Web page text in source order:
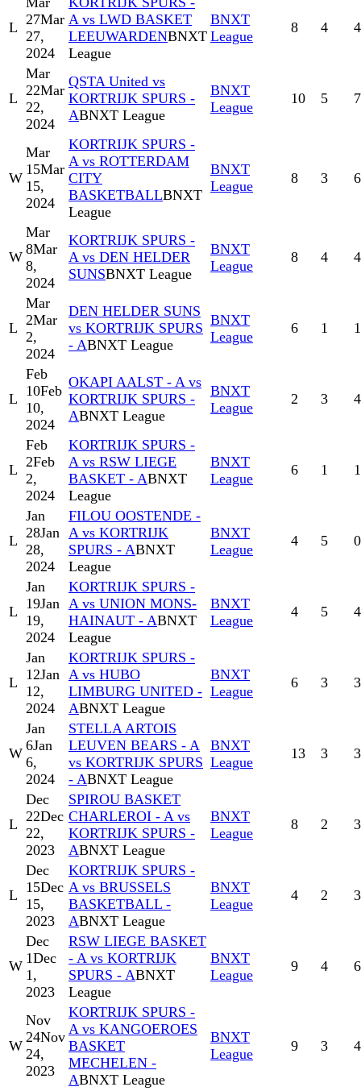
L 27Mar
27,
2024
A vs LWD BASKET
LEEUWARDENBNXT
League
BNXT
League
8 4 4
L
Mar
22Mar
22,
2024
QSTA United vs
KORTRIJK SPURS -
ABNXT League
BNXT
League
10 5 7
W
Mar
15Mar
15,
2024
KORTRIJK SPURS -
A vs ROTTERDAM
CITY
BASKETBALLBNXT
League
BNXT
League
8 3 6
W
Mar
8Mar
8,
2024
KORTRIJK SPURS -
A vs DEN HELDER
SUNSBNXT League
BNXT
League
8 4 4
L
Mar
2Mar
2,
2024
DEN HELDER SUNS
vs KORTRIJK SPURS
- ABNXT League
BNXT
League
6 1 1
L
Feb
10Feb
10,
2024
OKAPI AALST - A vs
KORTRIJK SPURS -
ABNXT League
BNXT
League
2 3 4
L
Feb
2Feb
2,
2024
KORTRIJK SPURS -
A vs RSW LIEGE
BASKET - ABNXT
League
BNXT
League
6 1 1
L
Jan
28Jan
28,
2024
FILOU OOSTENDE -
A vs KORTRIJK
SPURS - ABNXT
League
BNXT
League
4 5 0
L
Jan
19Jan
19,
2024
KORTRIJK SPURS -
A vs UNION MONS-
HAINAUT - ABNXT
League
BNXT
League
4 5 4
L
Jan
12Jan
12,
2024
KORTRIJK SPURS -
A vs HUBO
LIMBURG UNITED -
ABNXT League
BNXT
League
6 3 3
W
Jan
6Jan
6,
2024
STELLA ARTOIS
LEUVEN BEARS - A
vs KORTRIJK SPURS
- ABNXT League
BNXT
League
13 3 3
L
Dec
22Dec
22,
2023
SPIROU BASKET
CHARLEROI - A vs
KORTRIJK SPURS -
ABNXT League
BNXT
League
8 2 3
L
Dec
15Dec
15,
2023
KORTRIJK SPURS -
A vs BRUSSELS
BASKETBALL -
ABNXT League
BNXT
League
4 2 3
W
Dec
1Dec
1,
2023
RSW LIEGE BASKET
- A vs KORTRIJK
SPURS - ABNXT
League
BNXT
League
9 4 6
W
Nov
24Nov
24,
2023
KORTRIJK SPURS -
A vs KANGOEROES
BASKET
MECHELEN -
ABNXT League
BNXT
League
9 3 4